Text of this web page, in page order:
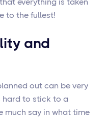
everything is taken
to the fullest!
and
out can be very
hard to stick to a
much say in what time